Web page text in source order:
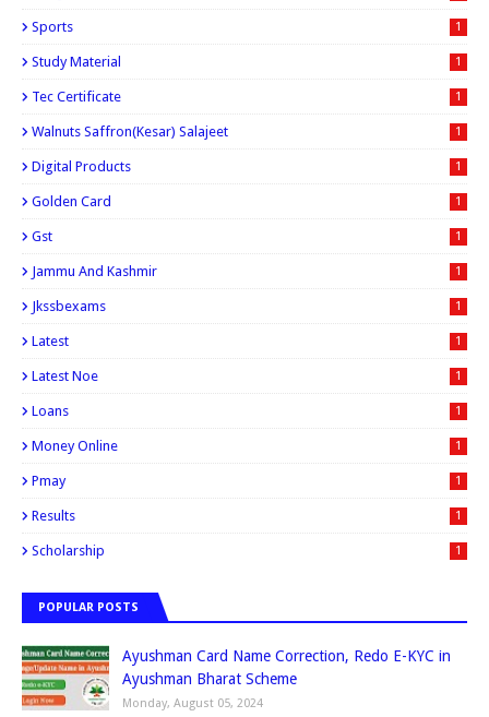
Sports 1
Study Material 1
Tec Certificate 1
Walnuts Saffron(kesar) Salajeet 1
Digital Products 1
Golden Card 1
Gst 1
Jammu And Kashmir 1
Jkssbexams 1
Latest 1
Latest Noe 1
Loans 1
Money Online 1
Pmay 1
Results 1
Scholarship 1
POPULAR POSTS
Ayushman Card Name Correction, Redo E-KYC in
Ayushman Bharat Scheme
Monday, August 05, 2024